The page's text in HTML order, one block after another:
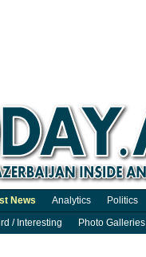
News Analytics Politics
/ Interesting Photo Galleries